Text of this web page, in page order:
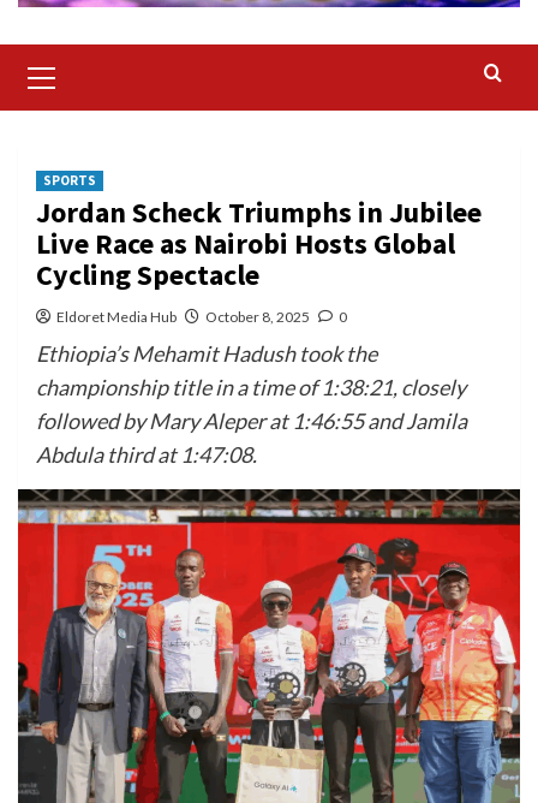
Menu
SPORTS
Jordan Scheck Triumphs in Jubilee
Live Race as Nairobi Hosts Global
Cycling Spectacle
Eldoret Media Hub October 8, 2025 0
Ethiopia’s Mehamit Hadush took the
championship title in a time of 1:38:21, closely
followed by Mary Aleper at 1:46:55 and Jamila
Abdula third at 1:47:08.